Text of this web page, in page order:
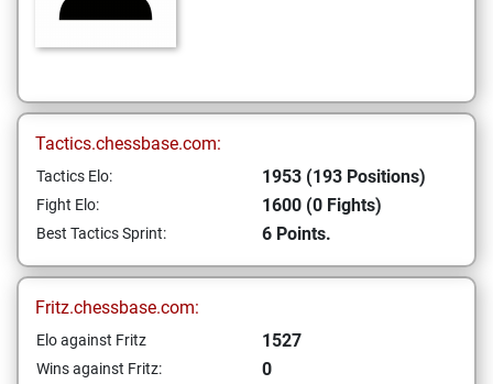
Tactics.chessbase.com:
Tactics Elo: 1953 (193 Positions)
Fight Elo: 1600 (0 Fights)
Best Tactics Sprint: 6 Points.
Fritz.chessbase.com:
Elo against Fritz 1527
Wins against Fritz: 0